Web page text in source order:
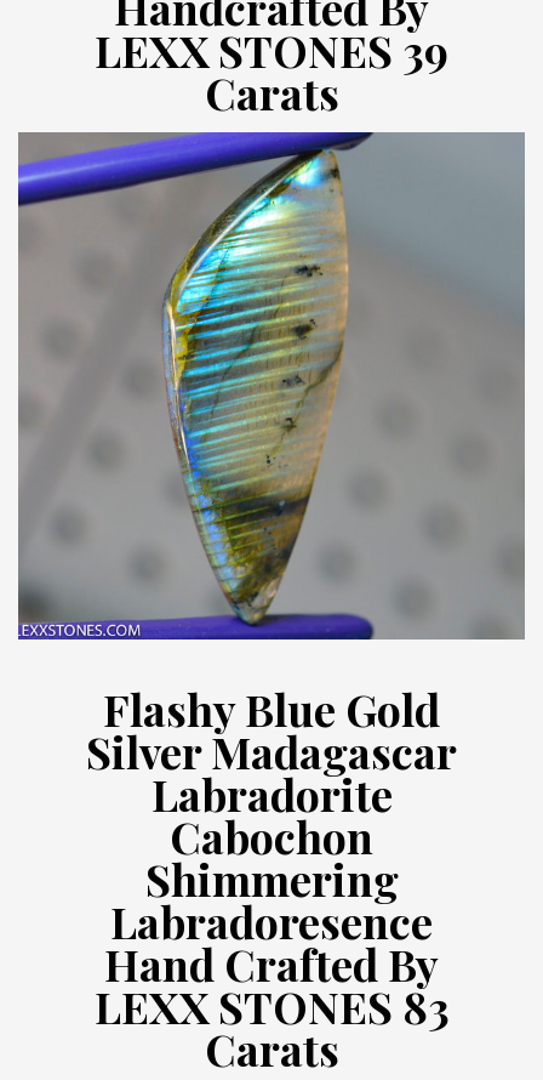
LEXX STONES 39
Carats
Flashy Blue Gold
Silver Madagascar
Labradorite
Cabochon
Shimmering
Labradoresence
Hand Crafted By
LEXX STONES 83
Carats